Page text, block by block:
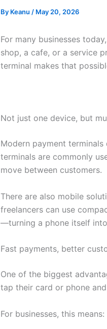
By Keanu / May 20, 2026
For many businesses
shop, a cafe, or a service
terminal makes that
Not just one device, but
Modern payment
terminals are commonly
move between customers.
There are also mobile
freelancers can use
—turning a phone itself
Fast payments, better
One of the biggest
tap their card or phone
For businesses, this means: